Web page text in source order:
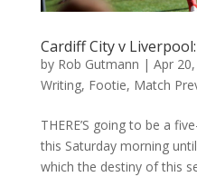
Cardiff City v
by Rob Gutmann | Apr
Writing, Footie, Match
THERE’S going to be a
this Saturday morning
which the destiny of this